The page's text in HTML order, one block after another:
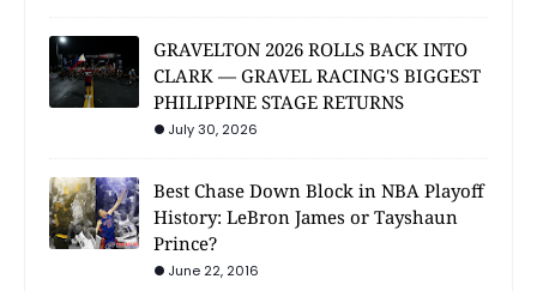
GRAVELTON 2026 ROLLS BACK INTO
CLARK — GRAVEL RACING'S BIGGEST
PHILIPPINE STAGE RETURNS
July 30, 2026
Best Chase Down Block in NBA Playoff
History: LeBron James or Tayshaun
Prince?
June 22, 2016